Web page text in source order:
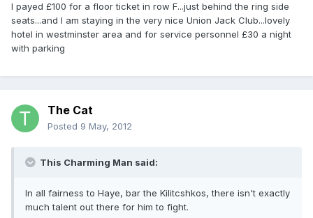
I payed £100 for a floor ticket in row F...just behind the ring side
seats...and I am staying in the very nice Union Jack Club...lovely
hotel in westminster area and for service personnel £30 a night
with parking
The Cat
Posted 9 May, 2012
This Charming Man said:
In all fairness to Haye, bar the Kilitcshkos, there isn't exactly
much talent out there for him to fight.